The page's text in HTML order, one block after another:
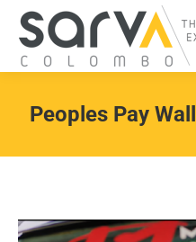
Peoples Pay